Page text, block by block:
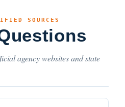
SOURCES
agency websites and state